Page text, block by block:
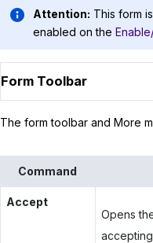
Attention: This form
enabled on the
Form Toolbar
The form toolbar and More
Command
Accept
Opens